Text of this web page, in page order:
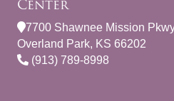
Center
7700 Shawnee Mission
Overland Park, KS 66202
(913) 789-8998